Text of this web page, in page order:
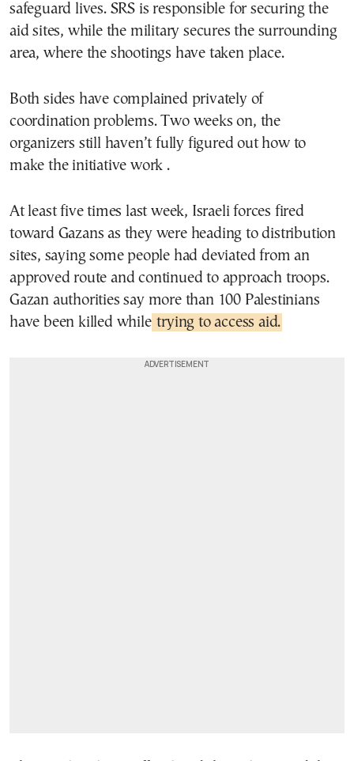
safeguard lives. SRS is responsible for securing the
aid sites, while the military secures the surrounding
area, where the shootings have taken place.
Both sides have complained privately of
coordination problems. Two weeks on, the
organizers still haven’t fully figured out how to
make the initiative work .
At least five times last week, Israeli forces fired
toward Gazans as they were heading to distribution
sites, saying some people had deviated from an
approved route and continued to approach troops.
Gazan authorities say more than 100 Palestinians
have been killed while trying to access aid.